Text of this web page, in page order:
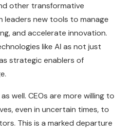
other transformative
leaders new tools to manage
and accelerate innovation.
like AI as not just
strategic enablers of
well. CEOs are more willing to
even in uncertain times, to
This is a marked departure